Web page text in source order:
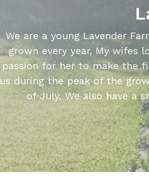
We are a young Lavender
grown every year, My wifes
passion for her to make the
us during the peak of the
of July. We also have a